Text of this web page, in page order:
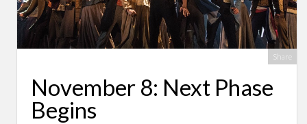
Share
November 8: Next Phase
Begins